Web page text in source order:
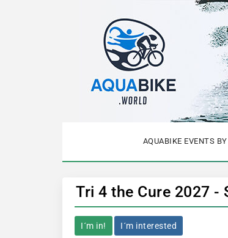
AQUABIKE EVENTS
Tri 4 the Cure 2027 -
I´m in! I´m interested